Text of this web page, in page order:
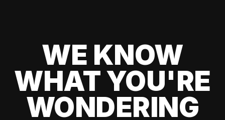
WE KNOW
WHAT YOU'RE
WONDERING